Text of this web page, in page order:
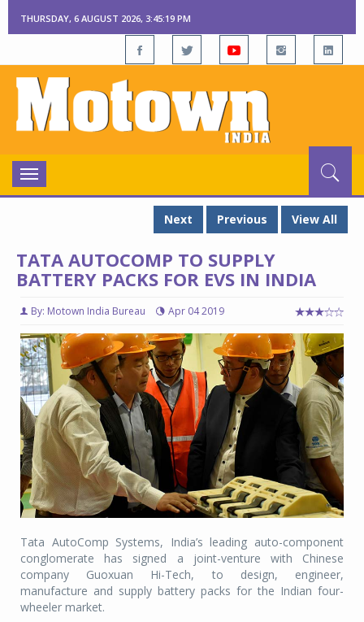
THURSDAY, 6 AUGUST 2026, 3:45:20 PM
Toggle
navigation
Next
Previous View All
TATA AUTOCOMP TO SUPPLY
BATTERY PACKS FOR EVS IN INDIA
By: Motown India Bureau Apr 04 2019
Tata AutoComp Systems, India’s leading auto-component
conglomerate has signed a joint-venture with Chinese
company Guoxuan Hi-Tech, to design, engineer,
manufacture and supply battery packs for the Indian four-
wheeler market.